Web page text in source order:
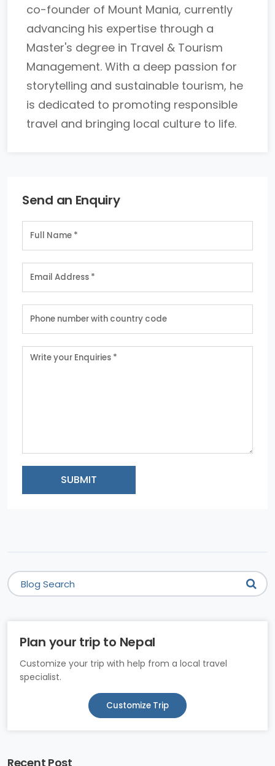
co-founder of Mount Mania, currently
advancing his expertise through a
Master's degree in Travel & Tourism
Management. With a deep passion for
storytelling and sustainable tourism, he
is dedicated to promoting responsible
travel and bringing local culture to life.
Send an Enquiry
SUBMIT
Plan your trip to Nepal
Customize your trip with help from a local travel
specialist.
Customize Trip
Recent Post